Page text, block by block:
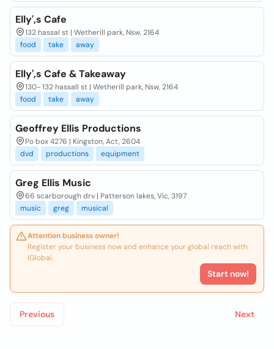
Elly',s Cafe
132 hassal st | Wetherill park, Nsw, 2164
food
take away
Elly',s Cafe & Takeaway
130- 132 hassall st | Wetherill park, Nsw, 2164
food
take away
Geoffrey Ellis Productions
Po box 4276 | Kingston, Act, 2604
dvd
productions equipment
Greg Ellis Music
66 scarborough drv | Patterson lakes, Vic, 3197
music
greg musical
Attention business owner!
Register your business now and enhance your global reach with
iGlobal.
Start now!
Previous Next